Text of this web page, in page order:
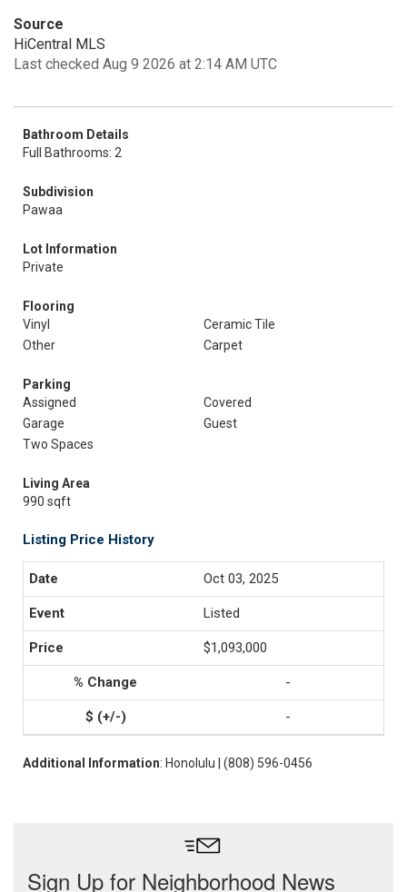
Source
HiCentral MLS
Last checked Aug 9 2026 at 2:14 AM UTC
Bathroom Details
Full Bathrooms: 2
Subdivision
Pawaa
Lot Information
Private
Flooring
Vinyl
Ceramic Tile
Other
Carpet
Parking
Assigned
Covered
Garage
Guest
Two Spaces
Living Area
990 sqft
Listing Price History
Oct 03, 2025
Listed
$1,093,000
-
-
Additional Information: Honolulu | (808) 596-0456